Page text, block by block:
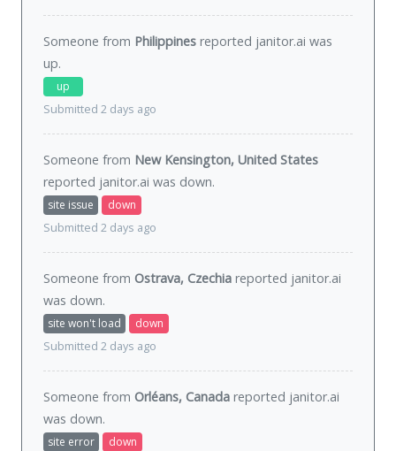
Someone from Philippines reported janitor.ai was
up.
up
Submitted 2 days ago
Someone from New Kensington, United States
reported janitor.ai was down.
site issue
down
Submitted 2 days ago
Someone from Ostrava, Czechia reported janitor.ai
was down.
site won't load
down
Submitted 2 days ago
Someone from Orléans, Canada reported janitor.ai
was down.
site error
down